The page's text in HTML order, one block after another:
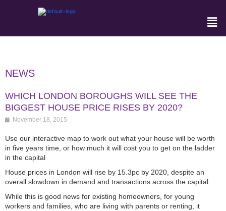
NEWS
WHICH LONDON BOROUGHS WILL SEE THE
BIGGEST HOUSE PRICE RISES BY 2020?
November 18, 2015
Use our interactive map to work out what your house will be worth
in five years time, or how much it will cost you to get on the ladder
in the capital
House prices in London will rise by 15.3pc by 2020, despite an
overall slowdown in demand and transactions across the capital.
While this is good news for existing homeowners, for young
workers and families, who are living with parents or renting, it